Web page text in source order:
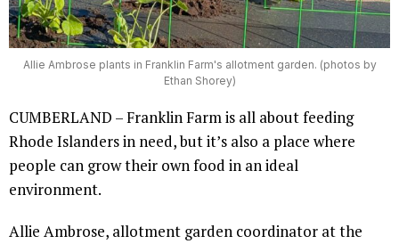
Allie Ambrose plants in Franklin Farm's allotment garden. (photos by
Ethan Shorey)
CUMBERLAND – Franklin Farm is all about feeding
Rhode Islanders in need, but it’s also a place where
people can grow their own food in an ideal
environment.
Allie Ambrose, allotment garden coordinator at the